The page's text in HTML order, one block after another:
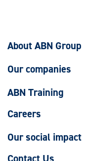
About ABN Group
Our companies
ABN Training
Careers
Our social impact